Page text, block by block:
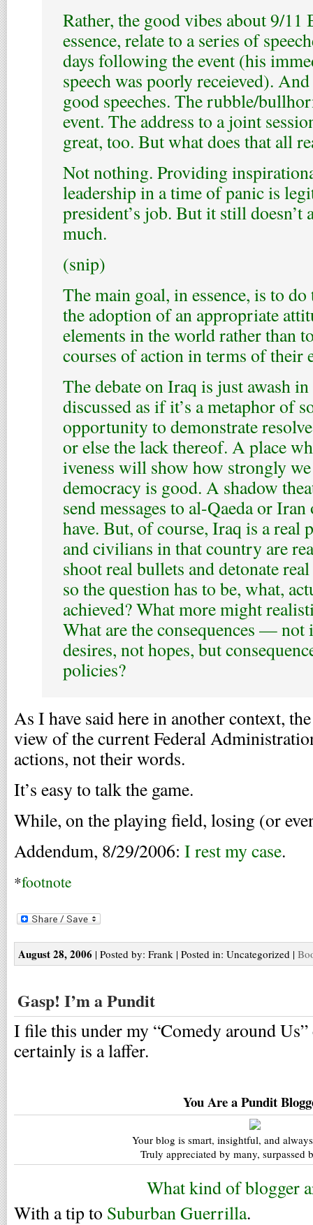
Rather, the good vibes about 9/11
essence, relate to a series of
days following the event (his
speech was poorly receieved).
good speeches. The rubble/
event. The address to a joint
great, too. But what does that all
Not nothing. Providing
leadership in a time of panic is
president’s job. But it still doesn’t
much.
(snip)
The main goal, in essence, is to
the adoption of an appropriate
elements in the world rather than
courses of action in terms of their
The debate on Iraq is just awash
discussed as if it’s a metaphor of
opportunity to demonstrate
or else the lack thereof. A place
iveness will show how strongly
democracy is good. A shadow
send messages to al-Qaeda or
have. But, of course, Iraq is a real
and civilians in that country are
shoot real bullets and detonate
so the question has to be, what,
achieved? What more might
What are the consequences — not
desires, not hopes, but
policies?
As I have said here in another context,
view of the current Federal
actions, not their words.
It’s easy to talk the game.
While, on the playing field, losing (or
Addendum, 8/29/2006: I rest my case.
*footnote
August 28, 2006 | Posted by: Frank | Posted in: Uncategorized |
Gasp! I’m a Pundit
I file this under my “Comedy around Us”
certainly is a laffer.
You Are a Pundit
Your blog is smart, insightful, and
Truly appreciated by many, surpassed
What kind of blogger
With a tip to Suburban Guerrilla.